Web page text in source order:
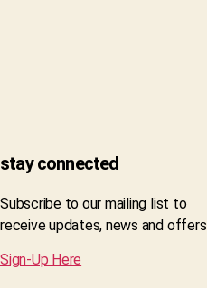
stay connected
Subscribe to our mailing list to
receive updates, news and offers
Sign-Up Here